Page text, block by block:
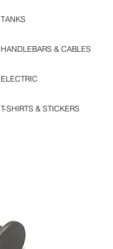
TANKS
HANDLEBARS & CABLES
ELECTRIC
T-SHIRTS & STICKERS